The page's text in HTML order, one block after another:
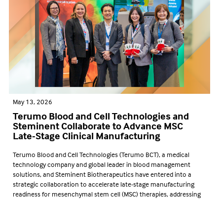
May 13, 2026
Terumo Blood and Cell Technologies and
Steminent Collaborate to Advance MSC
Late-Stage Clinical Manufacturing
Terumo Blood and Cell Technologies (Terumo BCT), a medical
technology company and global leader in blood management
solutions, and Steminent Biotherapeutics have entered into a
strategic collaboration to accelerate late-stage manufacturing
readiness for mesenchymal stem cell (MSC) therapies, addressing